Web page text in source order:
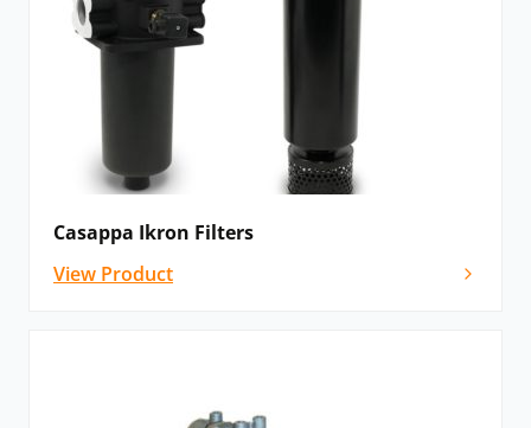
Casappa Ikron Filters
View Product